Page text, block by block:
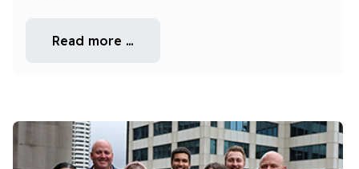
Read more …